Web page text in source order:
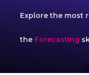
Explore the most
the Forecasting